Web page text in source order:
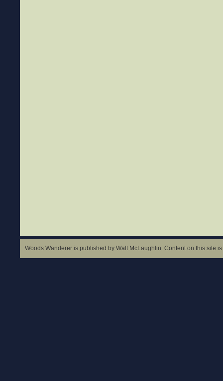
Woods Wanderer is published by Walt McLaughlin. Content on this site